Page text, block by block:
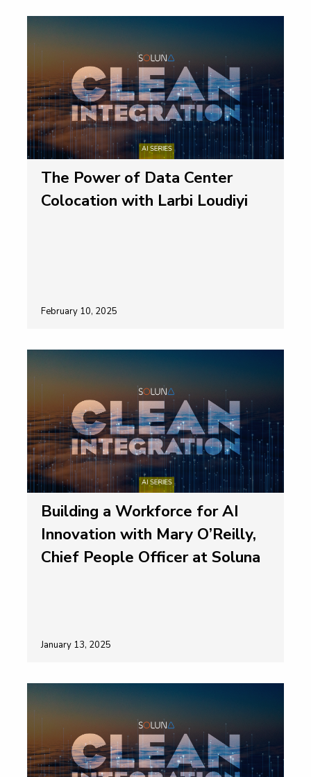
The Power of Data Center
Colocation with Larbi Loudiyi
February 10, 2025
Building a Workforce for AI
Innovation with Mary O’Reilly,
Chief People Officer at Soluna
January 13, 2025